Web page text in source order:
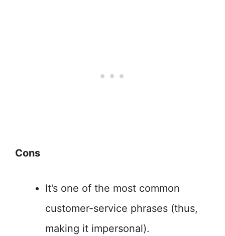
Cons
It’s one of the most common
customer-service phrases (thus,
making it impersonal).